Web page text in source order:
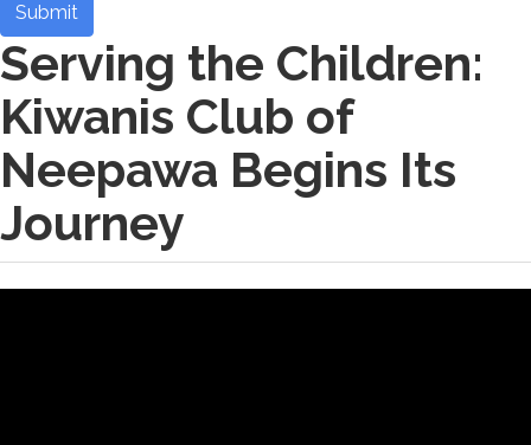
Submit
Serving the Children:
Kiwanis Club of
Neepawa Begins Its
Journey